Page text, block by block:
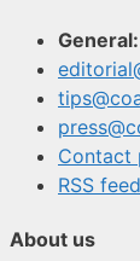
General:
Contact
RSS feed
About us